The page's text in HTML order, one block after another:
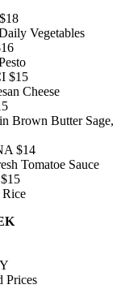
Vegetables
$15
Cheese
Brown Butter Sage,
$14
Tomatoe Sauce
Prices